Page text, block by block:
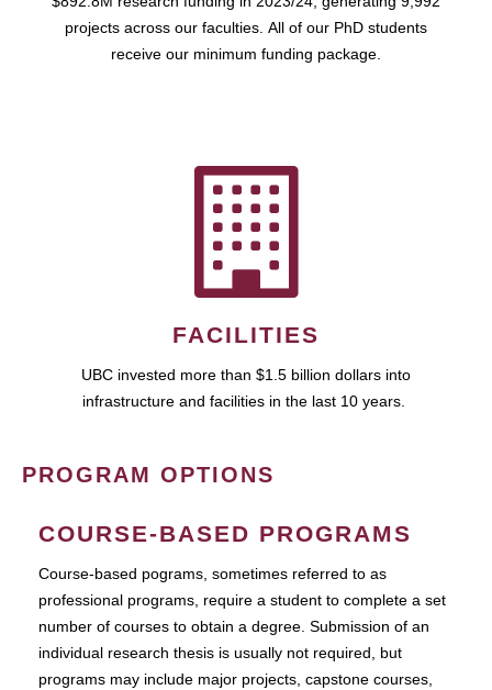
projects across our faculties. All of our PhD students
receive our minimum funding package.
FACILITIES
UBC invested more than $1.5 billion dollars into
infrastructure and facilities in the last 10 years.
PROGRAM OPTIONS
COURSE-BASED PROGRAMS
Course-based pograms, sometimes referred to as
professional programs, require a student to complete a set
number of courses to obtain a degree. Submission of an
individual research thesis is usually not required, but
programs may include major projects, capstone courses,